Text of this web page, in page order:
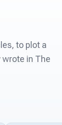
to plot a
wrote in The